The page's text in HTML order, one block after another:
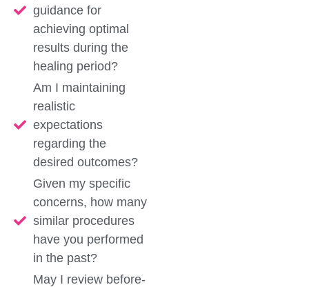
guidance for
achieving optimal
results during the
healing period?
Am I maintaining
realistic
expectations
regarding the
desired outcomes?
Given my specific
concerns, how many
similar procedures
have you performed
in the past?
May I review before-